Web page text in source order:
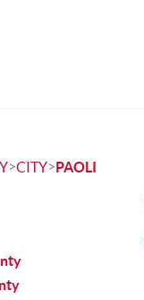
>CITY>PAOLI